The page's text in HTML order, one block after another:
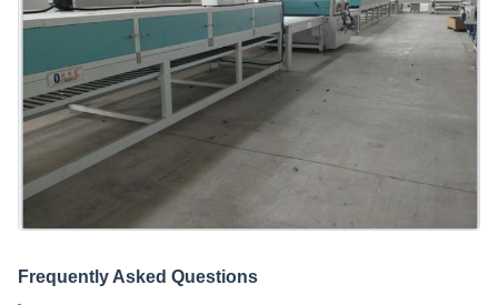
Frequently Asked Questions